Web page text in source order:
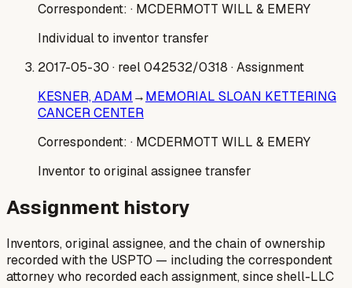
Correspondent: · MCDERMOTT WILL & EMERY
Individual to inventor transfer
2017-05-30 · reel 042532/0318 · Assignment
KESNER, ADAM→MEMORIAL SLOAN KETTERING
CANCER CENTER
Correspondent: · MCDERMOTT WILL & EMERY
Inventor to original assignee transfer
Assignment history
Inventors, original assignee, and the chain of ownership
recorded with the USPTO — including the correspondent
attorney who recorded each assignment, since shell-LLC